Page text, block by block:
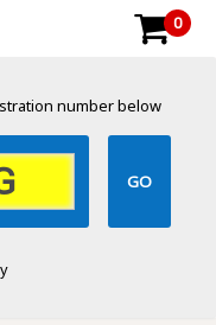
0
number below